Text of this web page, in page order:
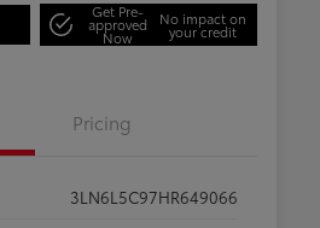
Get Pre-
approved
Now
No impact on
your credit
Pricing
3LN6L5C97HR649066